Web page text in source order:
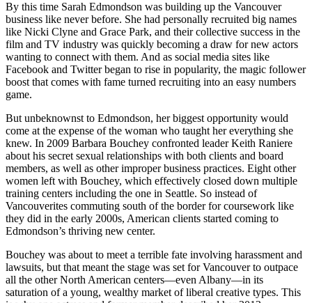
By this time Sarah Edmondson was building up the Vancouver
business like never before. She had personally recruited big names
like Nicki Clyne and Grace Park, and their collective success in the
film and TV industry was quickly becoming a draw for new actors
wanting to connect with them. And as social media sites like
Facebook and Twitter began to rise in popularity, the magic follower
boost that comes with fame turned recruiting into an easy numbers
game.
But unbeknownst to Edmondson, her biggest opportunity would
come at the expense of the woman who taught her everything she
knew. In 2009 Barbara Bouchey confronted leader Keith Raniere
about his secret sexual relationships with both clients and board
members, as well as other improper business practices. Eight other
women left with Bouchey, which effectively closed down multiple
training centers including the one in Seattle. So instead of
Vancouverites commuting south of the border for coursework like
they did in the early 2000s, American clients started coming to
Edmondson’s thriving new center.
Bouchey was about to meet a terrible fate involving harassment and
lawsuits, but that meant the stage was set for Vancouver to outpace
all the other North American centers—even Albany—in its
saturation of a young, wealthy market of liberal creative types. This